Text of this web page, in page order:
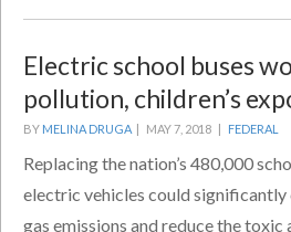
Electric school buses
pollution, children’s
BY MELINA DRUGA MAY 7, 2018 | FEDERAL
Replacing the nation’s 480,000
electric vehicles could significantly
gas emissions and reduce the